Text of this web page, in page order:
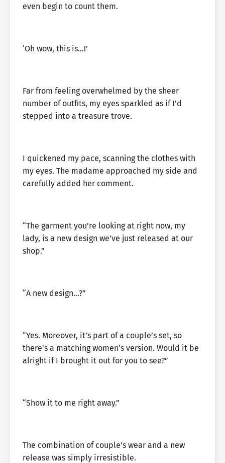
even begin to count them.
‘Oh wow, this is…!’
Far from feeling overwhelmed by the sheer
number of outfits, my eyes sparkled as if I’d
stepped into a treasure trove.
I quickened my pace, scanning the clothes with
my eyes. The madame approached my side and
carefully added her comment.
“The garment you’re looking at right now, my
lady, is a new design we’ve just released at our
shop.”
“A new design…?”
“Yes. Moreover, it’s part of a couple’s set, so
there’s a matching women’s version. Would it be
alright if I brought it out for you to see?”
“Show it to me right away.”
The combination of couple’s wear and a new
release was simply irresistible.